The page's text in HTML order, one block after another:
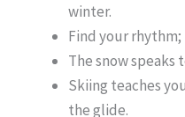
winter.
Find your
The snow speaks
Skiing teaches
the glide.